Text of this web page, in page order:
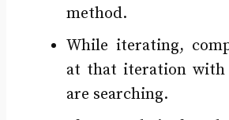
method.
While iterating,
at that iteration with
are searching.